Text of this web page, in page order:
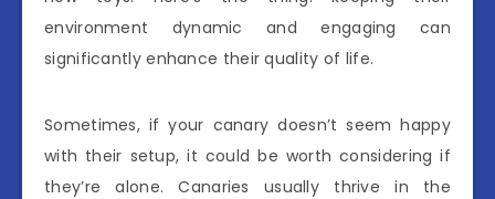
environment dynamic and engaging can
significantly enhance their quality of life.
Sometimes, if your canary doesn’t seem happy
with their setup, it could be worth considering if
they’re alone. Canaries usually thrive in the